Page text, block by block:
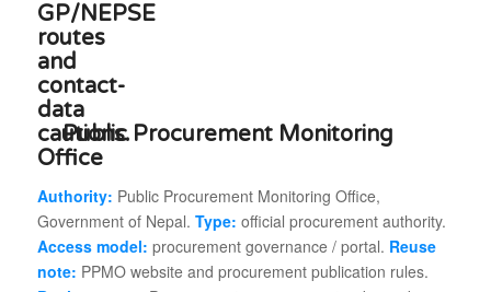
Public Procurement Monitoring
Office
Authority: Public Procurement Monitoring Office,
Government of Nepal. Type: official procurement authority.
Access model: procurement governance / portal. Reuse
note: PPMO website and procurement publication rules.